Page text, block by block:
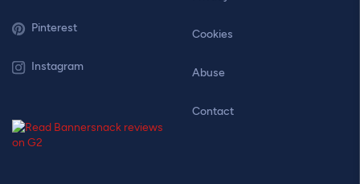
Pinterest
Instagram
Cookies
Abuse
Contact